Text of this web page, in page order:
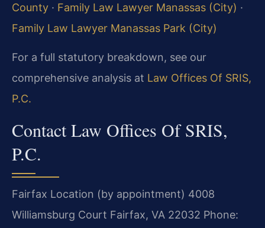
County · Family Law Lawyer Manassas (City) ·
Family Law Lawyer Manassas Park (City)
For a full statutory breakdown, see our
comprehensive analysis at Law Offices Of SRIS,
P.C.
Contact Law Offices Of SRIS,
P.C.
Fairfax Location (by appointment) 4008
Williamsburg Court Fairfax, VA 22032 Phone: